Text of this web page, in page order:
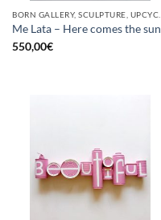
Me Lata – Here comes the sun
550,00€